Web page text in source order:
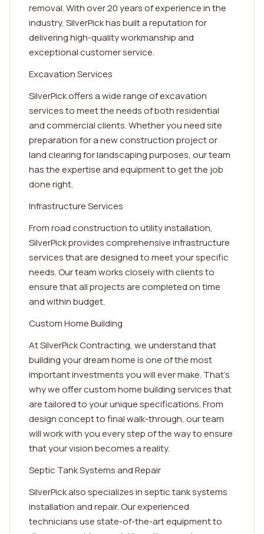
removal. With over 20 years of experience in the
industry, SilverPick has built a reputation for
delivering high-quality workmanship and
exceptional customer service.
Excavation Services
SilverPick offers a wide range of excavation
services to meet the needs of both residential
and commercial clients. Whether you need site
preparation for a new construction project or
land clearing for landscaping purposes, our team
has the expertise and equipment to get the job
done right.
Infrastructure Services
From road construction to utility installation,
SilverPick provides comprehensive infrastructure
services that are designed to meet your specific
needs. Our team works closely with clients to
ensure that all projects are completed on time
and within budget.
Custom Home Building
At SilverPick Contracting, we understand that
building your dream home is one of the most
important investments you will ever make. That's
why we offer custom home building services that
are tailored to your unique specifications. From
design concept to final walk-through, our team
will work with you every step of the way to ensure
that your vision becomes a reality.
Septic Tank Systems and Repair
SilverPick also specializes in septic tank systems
installation and repair. Our experienced
technicians use state-of-the-art equipment to